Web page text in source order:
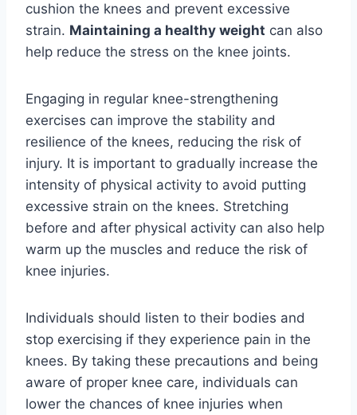
cushion the knees and prevent excessive
strain. Maintaining a healthy weight can also
help reduce the stress on the knee joints.
Engaging in regular knee-strengthening
exercises can improve the stability and
resilience of the knees, reducing the risk of
injury. It is important to gradually increase the
intensity of physical activity to avoid putting
excessive strain on the knees. Stretching
before and after physical activity can also help
warm up the muscles and reduce the risk of
knee injuries.
Individuals should listen to their bodies and
stop exercising if they experience pain in the
knees. By taking these precautions and being
aware of proper knee care, individuals can
lower the chances of knee injuries when